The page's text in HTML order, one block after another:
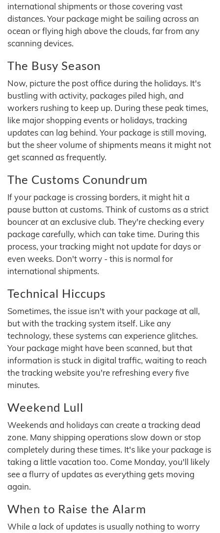
international shipments or those covering vast
distances. Your package might be sailing across an
ocean or flying high above the clouds, far from any
scanning devices.
The Busy Season
Now, picture the post office during the holidays. It's
bustling with activity, packages piled high, and
workers rushing to keep up. During these peak times,
like major shopping events or holidays, tracking
updates can lag behind. Your package is still moving,
but the sheer volume of shipments means it might not
get scanned as frequently.
The Customs Conundrum
If your package is crossing borders, it might hit a
pause button at customs. Think of customs as a strict
bouncer at an exclusive club. They're checking every
package carefully, which can take time. During this
process, your tracking might not update for days or
even weeks. Don't worry - this is normal for
international shipments.
Technical Hiccups
Sometimes, the issue isn't with your package at all,
but with the tracking system itself. Like any
technology, these systems can experience glitches.
Your package might have been scanned, but that
information is stuck in digital traffic, waiting to reach
the tracking website you're refreshing every five
minutes.
Weekend Lull
Weekends and holidays can create a tracking dead
zone. Many shipping operations slow down or stop
completely during these times. It's like your package is
taking a little vacation too. Come Monday, you'll likely
see a flurry of updates as everything gets moving
again.
When to Raise the Alarm
While a lack of updates is usually nothing to worry